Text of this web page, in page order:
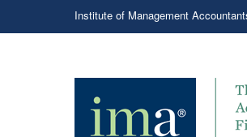
Institute of Management